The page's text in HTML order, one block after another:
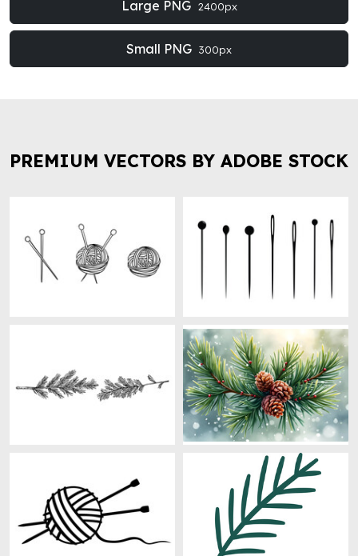
Large PNG 2400px
Small PNG 300px
PREMIUM VECTORS BY ADOBE STOCK